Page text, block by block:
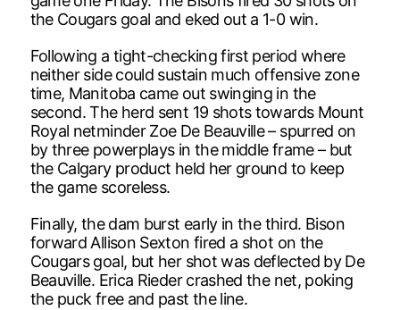
the Cougars goal and eked out a 1-0 win.
Following a tight-checking first period where
neither side could sustain much offensive zone
time, Manitoba came out swinging in the
second. The herd sent 19 shots towards Mount
Royal netminder Zoe De Beauville – spurred on
by three powerplays in the middle frame – but
the Calgary product held her ground to keep
the game scoreless.
Finally, the dam burst early in the third. Bison
forward Allison Sexton fired a shot on the
Cougars goal, but her shot was deflected by De
Beauville. Erica Rieder crashed the net, poking
the puck free and past the line.